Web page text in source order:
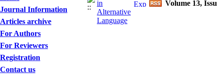
Journal Information
Articles archive
For Authors
For Reviewers
Registration
Contact us
Volume 13,